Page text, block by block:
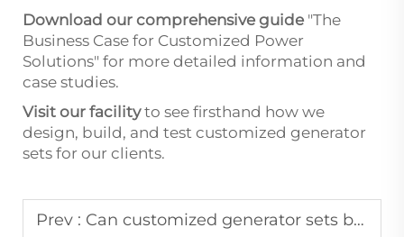
Download our comprehensive guide "The
Business Case for Customized Power
Solutions" for more detailed information and
case studies.
Visit our facilityto see firsthand how we
design, build, and test customized generator
sets for our clients.
Prev : Can customized generator sets be made for specific industries?